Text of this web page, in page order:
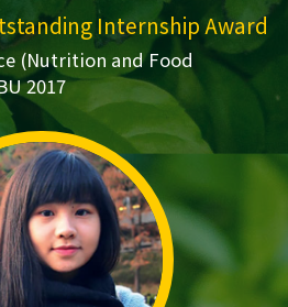
Internship Award
(Nutrition and Food
2017